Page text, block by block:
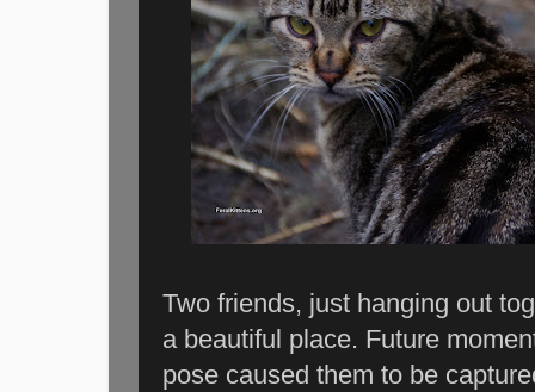
Two friends, just hanging out
a beautiful place. Future
pose caused them to be